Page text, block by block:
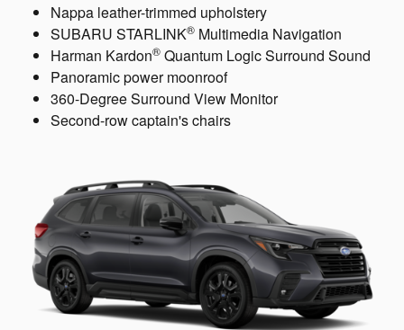
Nappa leather-trimmed upholstery
SUBARU STARLINK® Multimedia Navigation
Harman Kardon® Quantum Logic Surround Sound
Panoramic power moonroof
360-Degree Surround View Monitor
Second-row captain's chairs